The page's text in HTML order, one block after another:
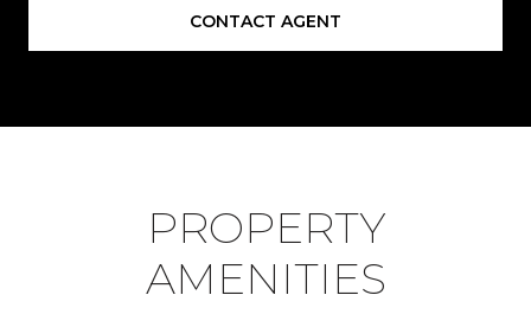
CONTACT AGENT
PROPERTY
AMENITIES